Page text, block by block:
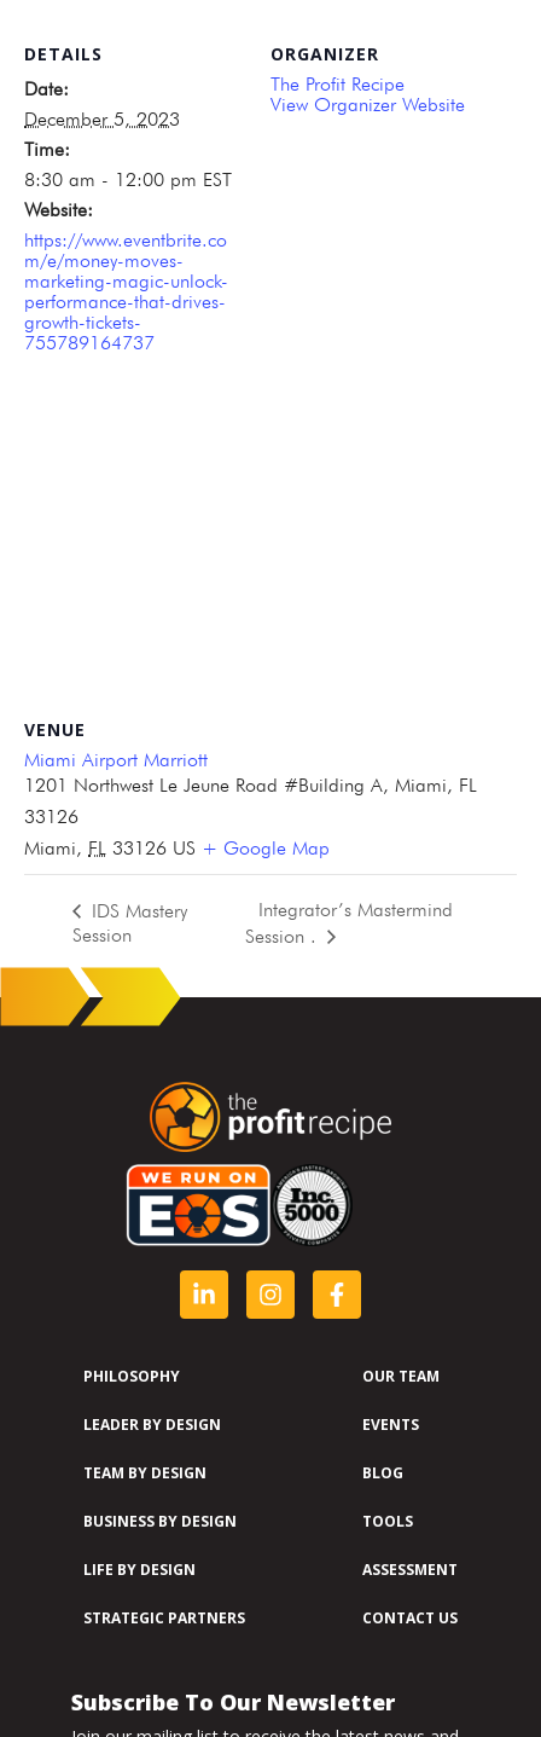
DETAILS
Date:
December 5, 2023
Time:
8:30 am - 12:00 pm EST
Website:
https://www.eventbrite.co
m/e/money-moves-
marketing-magic-unlock-
performance-that-drives-
growth-tickets-
755789164737
ORGANIZER
The Profit Recipe
View Organizer Website
VENUE
Miami Airport Marriott
1201 Northwest Le Jeune Road #Building A, Miami, FL
33126
Miami, FL 33126 US + Google Map
IDS Mastery
Session
Integrator’s Mastermind
Session .
PHILOSOPHY
LEADER BY DESIGN
TEAM BY DESIGN
BUSINESS BY DESIGN
LIFE BY DESIGN
STRATEGIC PARTNERS
OUR TEAM
EVENTS
BLOG
TOOLS
ASSESSMENT
CONTACT US
Subscribe To Our Newsletter